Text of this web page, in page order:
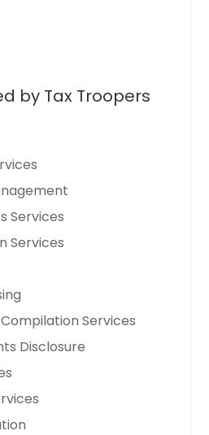
by Tax Troopers
Services
Services
Services
Disclosure